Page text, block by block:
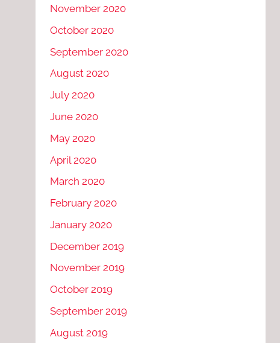
November 2020
October 2020
September 2020
August 2020
July 2020
June 2020
May 2020
April 2020
March 2020
February 2020
January 2020
December 2019
November 2019
October 2019
September 2019
August 2019